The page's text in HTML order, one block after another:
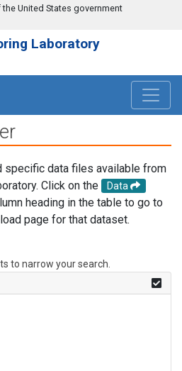
United States government
Laboratory
specific data files available from
Click on the
Data
heading in the table to go to
page for that dataset.
to narrow your search.